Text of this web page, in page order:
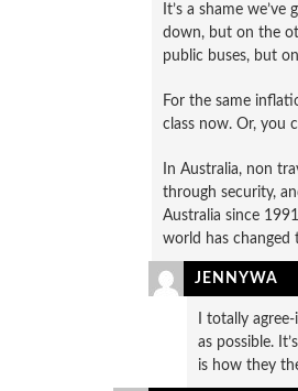
It’s a shame
down, but on the
public buses, but
For the same
class now. Or, you
In Australia, non
through security,
Australia since
world has changed
JENNYWA
I totally
as possible.
is how they